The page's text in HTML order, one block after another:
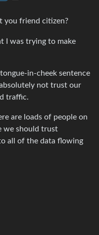
you friend citizen?
I was trying to make
in-cheek sentence
not trust our
traffic.
are loads of people on
we should trust
all of the data flowing